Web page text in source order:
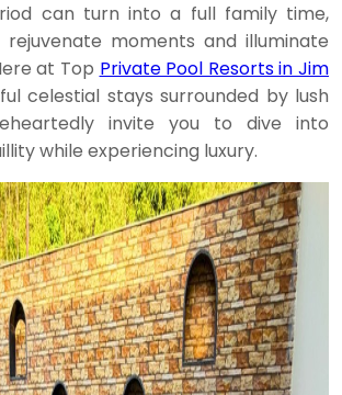
can turn into a full family time,
moments and illuminate
at Top Private Pool Resorts in Jim
celestial stays surrounded by lush
invite you to dive into
while experiencing luxury.